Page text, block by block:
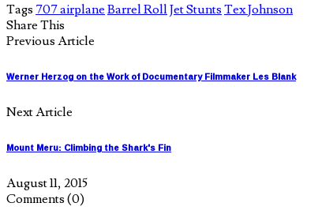
Tags 707 airplane Barrel Roll Jet Stunts Tex Johnson
Share This
Previous Article
Werner Herzog on the Work of Documentary Filmmaker Les Blank
Next Article
Mount Meru: Climbing the Shark's Fin
August 11, 2015
Comments (0)